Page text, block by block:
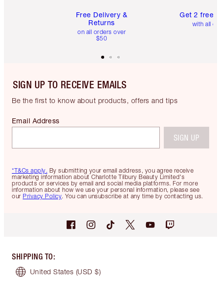
Free Delivery &
Returns
on all orders over
$50
Get 2 free
with all
SIGN UP TO RECEIVE EMAILS
Be the first to know about products, offers and tips
*T&Cs apply. By submitting your email address, you agree receive
marketing information about Charlotte Tilbury Beauty Limited's
products or services by email and social media platforms. For more
information about how we use your personal information, please see
our Privacy Policy. You can unsubscribe at any time by contacting us.
Email Address
SIGN UP
SHIPPING TO:
United States (USD $)